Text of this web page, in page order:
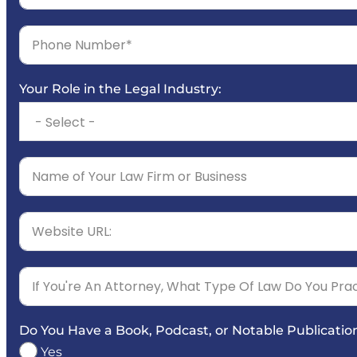
Your Role in the Legal Industry:
Do You Have a Book, Podcast, or Notable
Yes